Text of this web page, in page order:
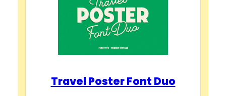
Travel Poster Font Duo